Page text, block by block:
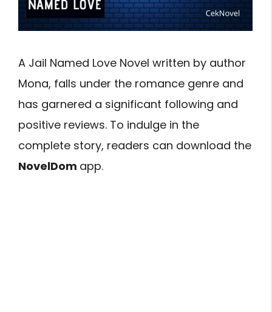
A Jail Named Love Novel written by author
Mona, falls under the romance genre and
has garnered a significant following and
positive reviews. To indulge in the
complete story, readers can download the
NovelDom app.